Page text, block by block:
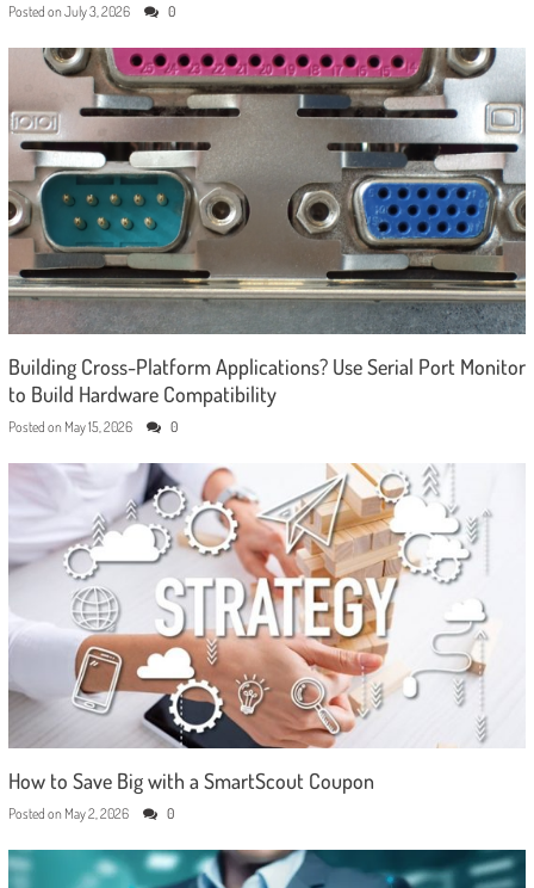
Posted on July 3, 2026 0
Building Cross-Platform Applications? Use Serial Port Monitor
to Build Hardware Compatibility
Posted on May 15, 2026 0
How to Save Big with a SmartScout Coupon
Posted on May 2, 2026 0